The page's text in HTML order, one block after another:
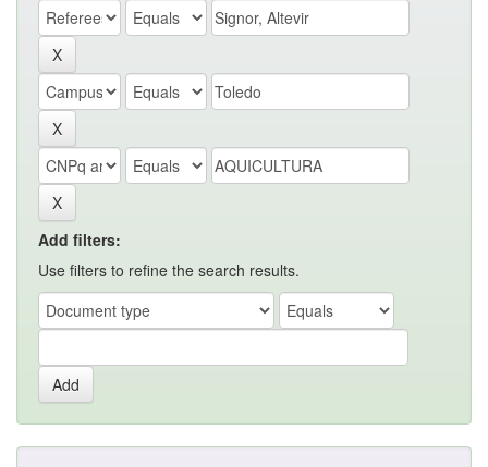
Add filters:
Use filters to refine the search results.